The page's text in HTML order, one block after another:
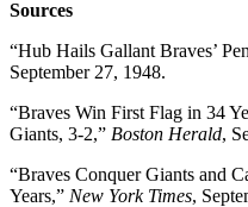
Sources
“Hub Hails Gallant Braves’
September 27, 1948.
“Braves Win First Flag in 34
Giants, 3-2,” Boston Herald,
“Braves Conquer Giants and
Years,” New York Times,